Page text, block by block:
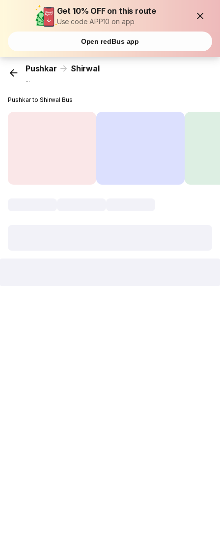
Get 10% OFF on this route
Use code APP10 on app
Open redBus app
Pushkar Shirwal
...
Pushkar to Shirwal Bus